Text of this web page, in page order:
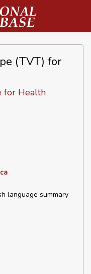
(TVT) for
for Health
language summary